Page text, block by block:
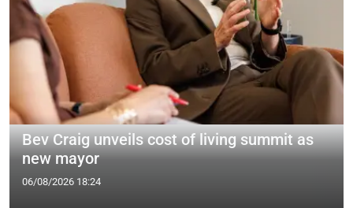
Bev Craig unveils cost of living summit as
new mayor
06/08/2026 18:24